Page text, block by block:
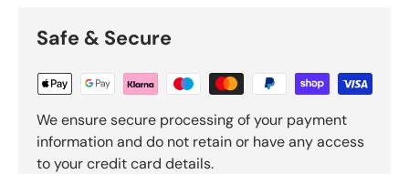
Safe & Secure
We ensure secure processing of your payment
information and do not retain or have any access
to your credit card details.